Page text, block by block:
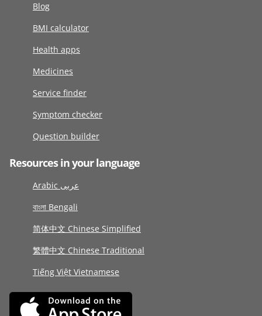
Blog
BMI calculator
Health apps
Medicines
Service finder
Symptom checker
Question builder
Resources in your language
Arabic عربى
বাংলা Bengali
简体中文 Chinese Simplified
繁體中文 Chinese Traditional
Tiếng Việt Vietnamese